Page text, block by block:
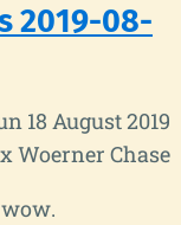
2019-08-
18 August 2019
Woerner Chase